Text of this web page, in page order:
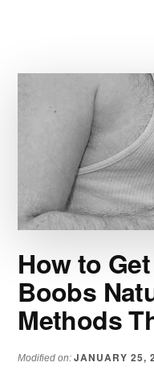
How to
Boobs
Methods
Modified on:JANUARY 25,